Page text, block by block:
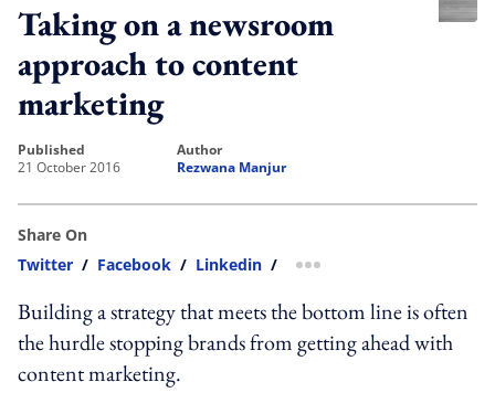
Taking on a newsroom
approach to content
marketing
published
21 October 2016
author
Rezwana Manjur
Share On
Twitter / Facebook / Linkedin / more sharing option
Building a strategy that meets the bottom line is often
the hurdle stopping brands from getting ahead with
content marketing.